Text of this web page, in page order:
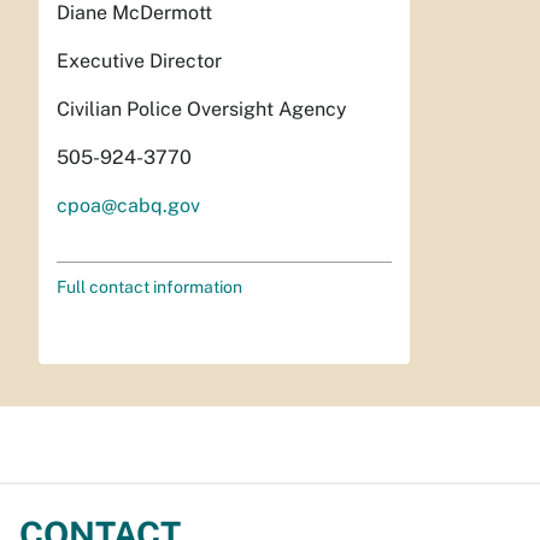
Diane McDermott
Executive Director
Civilian Police Oversight Agency
505-924-3770
cpoa@cabq.gov
Full contact information